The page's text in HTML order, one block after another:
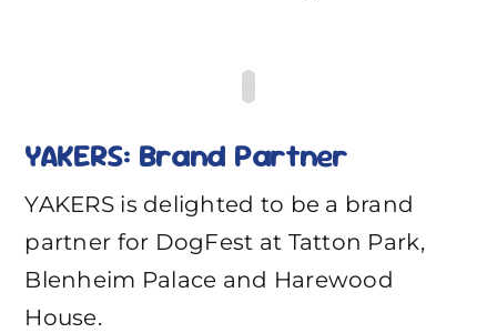
YAKERS: Brand Partner
YAKERS is delighted to be a brand
partner for DogFest at Tatton Park,
Blenheim Palace and Harewood
House.